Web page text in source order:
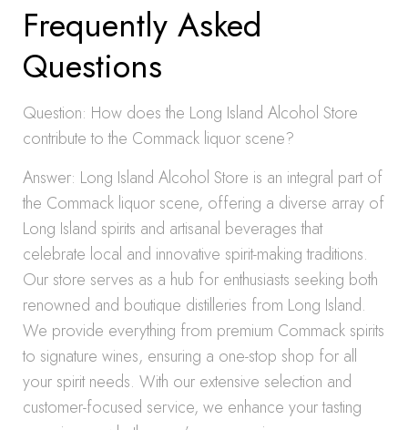
Frequently Asked
Questions
Question: How does the Long Island Alcohol Store
contribute to the Commack liquor scene?
Answer: Long Island Alcohol Store is an integral part of
the Commack liquor scene, offering a diverse array of
Long Island spirits and artisanal beverages that
celebrate local and innovative spirit-making traditions.
Our store serves as a hub for enthusiasts seeking both
renowned and boutique distilleries from Long Island.
We provide everything from premium Commack spirits
to signature wines, ensuring a one-stop shop for all
your spirit needs. With our extensive selection and
customer-focused service, we enhance your tasting